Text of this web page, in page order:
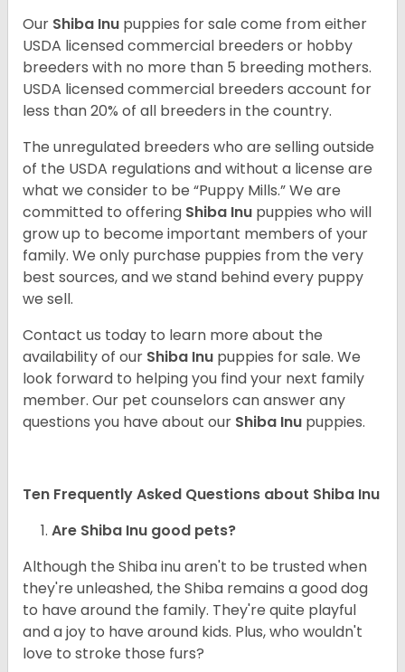
Our Shiba Inu puppies for sale come from either
USDA licensed commercial breeders or hobby
breeders with no more than 5 breeding mothers.
USDA licensed commercial breeders account for
less than 20% of all breeders in the country.
The unregulated breeders who are selling outside
of the USDA regulations and without a license are
what we consider to be “Puppy Mills.” We are
committed to offering Shiba Inu puppies who will
grow up to become important members of your
family. We only purchase puppies from the very
best sources, and we stand behind every puppy
we sell.
Contact us today to learn more about the
availability of our Shiba Inu puppies for sale. We
look forward to helping you find your next family
member. Our pet counselors can answer any
questions you have about our Shiba Inu puppies.
Ten Frequently Asked Questions about Shiba Inu
Are Shiba Inu good pets?
Although the Shiba inu aren't to be trusted when
they're unleashed, the Shiba remains a good dog
to have around the family. They're quite playful
and a joy to have around kids. Plus, who wouldn't
love to stroke those furs?